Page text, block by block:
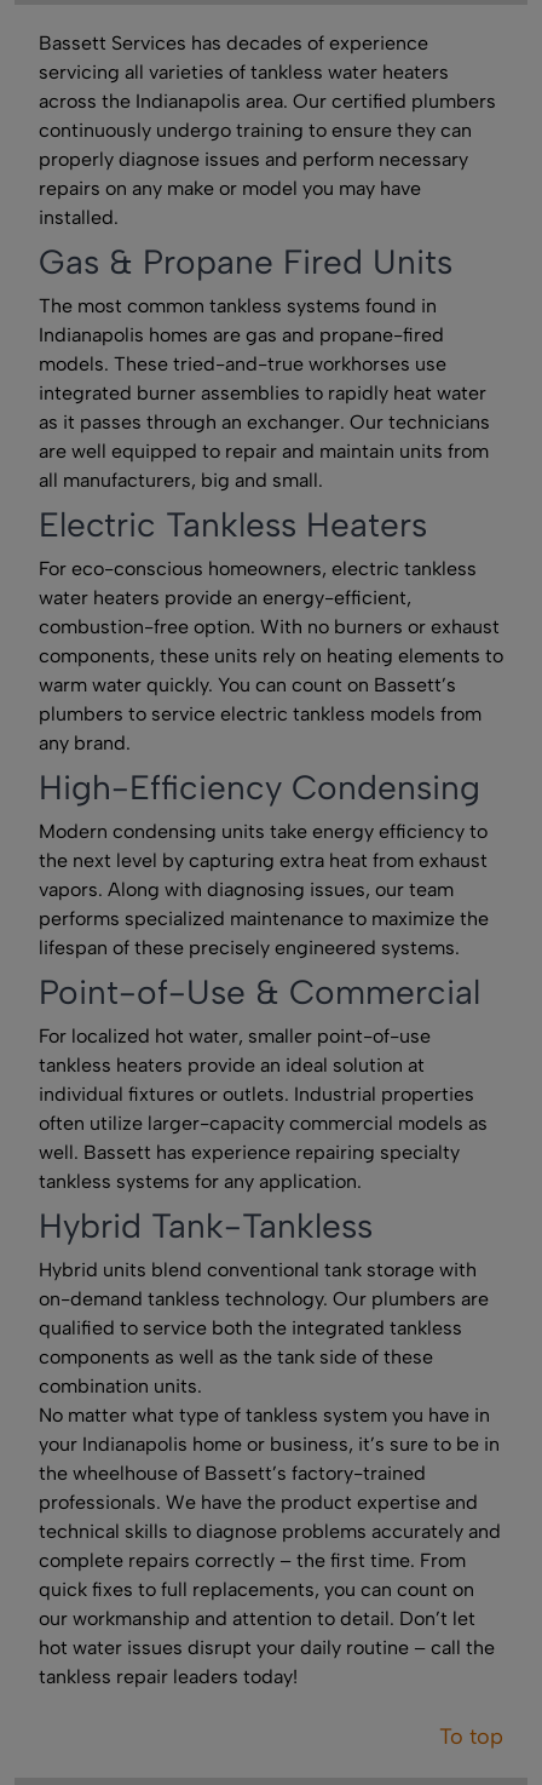
Bassett Services has decades of experience
servicing all varieties of tankless water heaters
across the Indianapolis area. Our certified plumbers
continuously undergo training to ensure they can
properly diagnose issues and perform necessary
repairs on any make or model you may have
installed.
Gas & Propane Fired Units
The most common tankless systems found in
Indianapolis homes are gas and propane-fired
models. These tried-and-true workhorses use
integrated burner assemblies to rapidly heat water
as it passes through an exchanger. Our technicians
are well equipped to repair and maintain units from
all manufacturers, big and small.
Electric Tankless Heaters
For eco-conscious homeowners, electric tankless
water heaters provide an energy-efficient,
combustion-free option. With no burners or exhaust
components, these units rely on heating elements to
warm water quickly. You can count on Bassett’s
plumbers to service electric tankless models from
any brand.
High-Efficiency Condensing
Modern condensing units take energy efficiency to
the next level by capturing extra heat from exhaust
vapors. Along with diagnosing issues, our team
performs specialized maintenance to maximize the
lifespan of these precisely engineered systems.
Point-of-Use & Commercial
For localized hot water, smaller point-of-use
tankless heaters provide an ideal solution at
individual fixtures or outlets. Industrial properties
often utilize larger-capacity commercial models as
well. Bassett has experience repairing specialty
tankless systems for any application.
Hybrid Tank-Tankless
Hybrid units blend conventional tank storage with
on-demand tankless technology. Our plumbers are
qualified to service both the integrated tankless
components as well as the tank side of these
combination units.
No matter what type of tankless system you have in
your Indianapolis home or business, it’s sure to be in
the wheelhouse of Bassett’s factory-trained
professionals. We have the product expertise and
technical skills to diagnose problems accurately and
complete repairs correctly – the first time. From
quick fixes to full replacements, you can count on
our workmanship and attention to detail. Don’t let
hot water issues disrupt your daily routine – call the
tankless repair leaders today!
To top